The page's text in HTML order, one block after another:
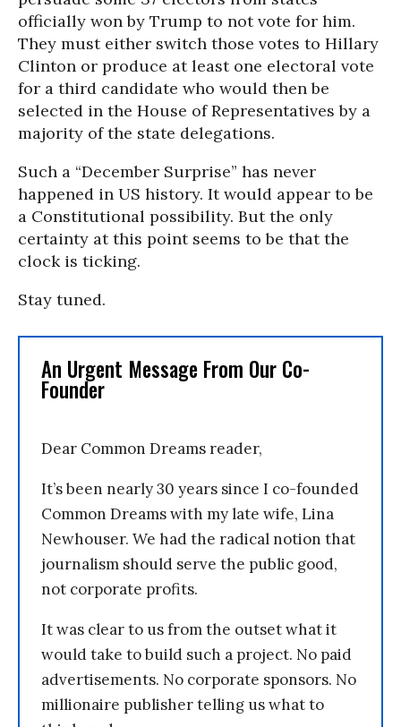
officially won by Trump to not vote for him.
They must either switch those votes to Hillary
Clinton or produce at least one electoral vote
for a third candidate who would then be
selected in the House of Representatives by a
majority of the state delegations.
Such a “December Surprise” has never
happened in US history. It would appear to be
a Constitutional possibility. But the only
certainty at this point seems to be that the
clock is ticking.
Stay tuned.
An Urgent Message From Our Co-
Founder
Dear Common Dreams reader,
It’s been nearly 30 years since I co-founded
Common Dreams with my late wife, Lina
Newhouser. We had the radical notion that
journalism should serve the public good,
not corporate profits.
It was clear to us from the outset what it
would take to build such a project. No paid
advertisements. No corporate sponsors. No
millionaire publisher telling us what to